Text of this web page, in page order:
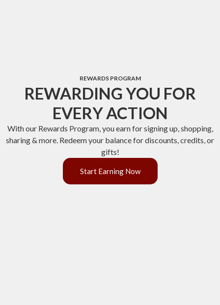
REWARDS PROGRAM
REWARDING YOU FOR
EVERY ACTION
With our Rewards Program, you earn for signing up, shopping,
sharing & more. Redeem your balance for discounts, credits, or
gifts!
Start Earning Now